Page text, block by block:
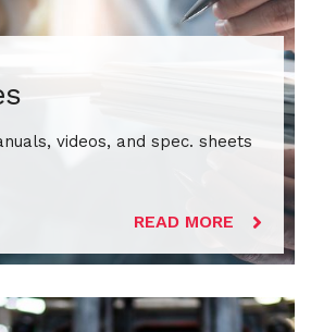
videos, and spec. sheets
READ MORE